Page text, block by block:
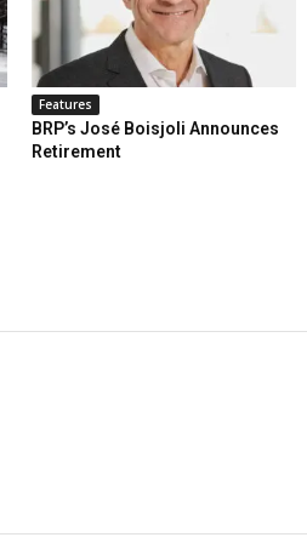
Features
BRP’s José Boisjoli Announces
Retirement